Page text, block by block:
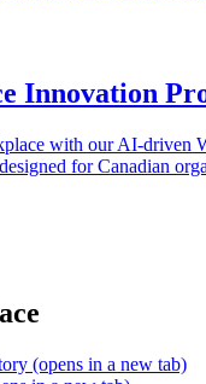
Innovation
with our AI-driven
for Canadian
(opens in a new tab)